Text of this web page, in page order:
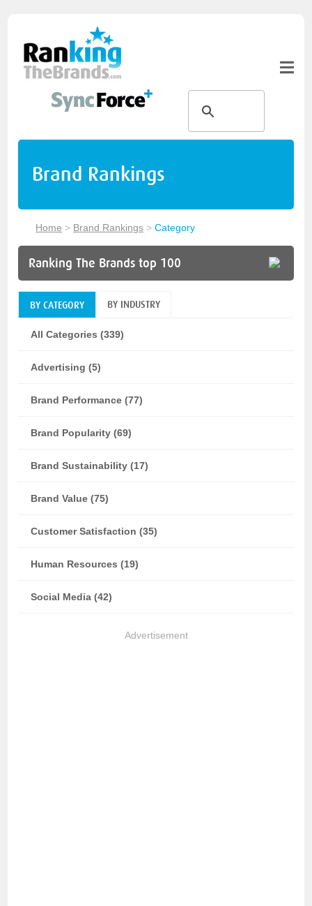
Brand Rankings
Home > Brand Rankings >Category
Ranking The Brands top 100
BY CATEGORY BY INDUSTRY
All Categories (339)
Advertising (5)
Brand Performance (77)
Brand Popularity (69)
Brand Sustainability (17)
Brand Value (75)
Customer Satisfaction (35)
Human Resources (19)
Social Media (42)
Advertisement